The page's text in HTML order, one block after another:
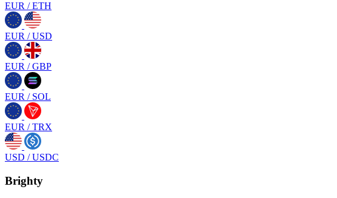
EUR /ETH
EUR /USD
EUR /GBP
EUR /SOL
EUR /TRX
USD /USDC
Brighty